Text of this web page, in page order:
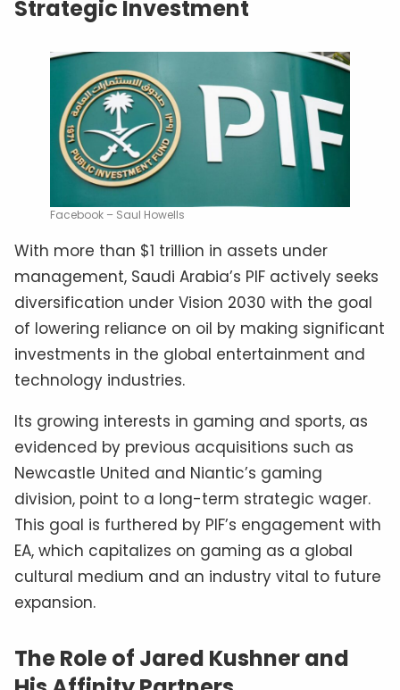
Strategic Investment
Facebook – Saul Howells
With more than $1 trillion in assets under
management, Saudi Arabia’s PIF actively seeks
diversification under Vision 2030 with the goal
of lowering reliance on oil by making significant
investments in the global entertainment and
technology industries.
Its growing interests in gaming and sports, as
evidenced by previous acquisitions such as
Newcastle United and Niantic’s gaming
division, point to a long-term strategic wager.
This goal is furthered by PIF’s engagement with
EA, which capitalizes on gaming as a global
cultural medium and an industry vital to future
expansion.
The Role of Jared Kushner and